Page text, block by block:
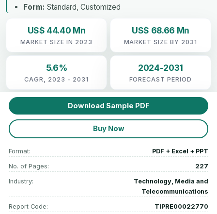
Form: Standard, Customized
US$ 44.40 Mn
MARKET SIZE IN 2023
US$ 68.66 Mn
MARKET SIZE BY 2031
5.6%
CAGR, 2023 - 2031
2024-2031
FORECAST PERIOD
Download Sample PDF
Buy Now
Format: PDF + Excel + PPT
No. of Pages: 227
Industry:
Technology, Media and
Telecommunications
Report Code: TIPRE00022770